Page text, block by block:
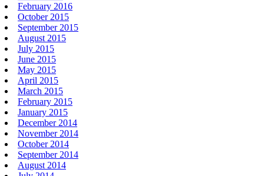
February 2016
October 2015
September 2015
August 2015
July 2015
June 2015
May 2015
April 2015
March 2015
February 2015
January 2015
December 2014
November 2014
October 2014
September 2014
August 2014